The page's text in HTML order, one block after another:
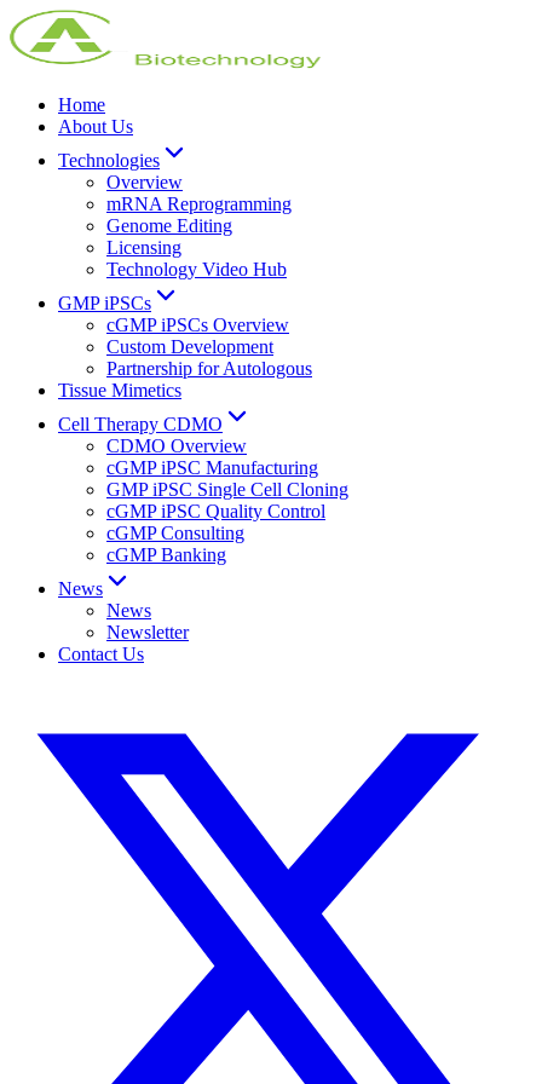
Home
About Us
Technologies
Overview
mRNA Reprogramming
Genome Editing
Licensing
Technology Video Hub
GMP iPSCs
cGMP iPSCs Overview
Custom Development
Partnership for Autologous
Tissue Mimetics
Cell Therapy CDMO
CDMO Overview
cGMP iPSC Manufacturing
GMP iPSC Single Cell Cloning
cGMP iPSC Quality Control
cGMP Consulting
cGMP Banking
News
News
Newsletter
Contact Us